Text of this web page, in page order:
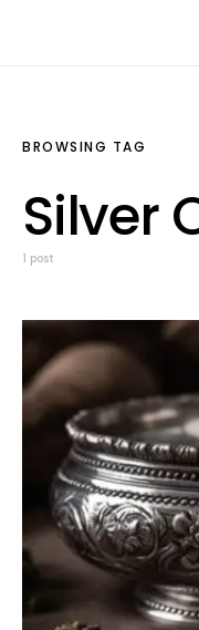
BROWSING TAG
Silver
1 post